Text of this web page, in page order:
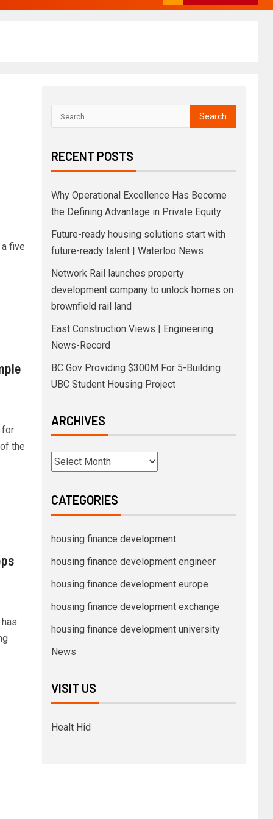
five
for
the
RECENT POSTS
Why Operational Excellence Has Become
the Defining Advantage in Private Equity
Future-ready housing solutions start with
future-ready talent | Waterloo News
Network Rail launches property
development company to unlock homes on
brownfield rail land
East Construction Views | Engineering
News-Record
BC Gov Providing $300M For 5-Building
UBC Student Housing Project
ARCHIVES
CATEGORIES
housing finance development
housing finance development engineer
housing finance development europe
housing finance development exchange
housing finance development university
News
VISIT US
Healt Hid